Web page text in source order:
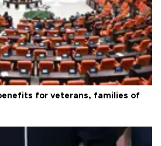
for veterans, families of